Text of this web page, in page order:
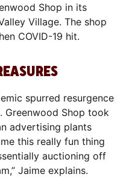
Shop in its
Village. The shop
COVID-19 hit.
spurred resurgence
Greenwood Shop took
advertising plants
this really fun thing
auctioning off
Jaime explains.